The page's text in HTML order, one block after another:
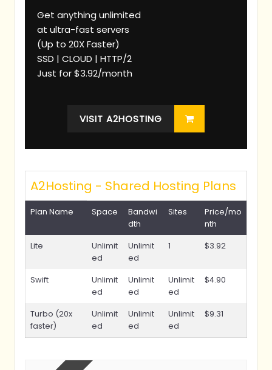
Get anything unlimited
at ultra-fast servers
(Up to 20X Faster)
SSD | CLOUD | HTTP/2
Just for $3.92/month
VISIT A2HOSTING
A2Hosting - Shared Hosting Plans
Plan Name Space
Bandwi
dth
Sites
Price/mo
nth
Lite
Unlimit
ed
Unlimit
ed
1 $3.92
Swift
Unlimit
ed
Unlimit
ed
Unlimit
ed
$4.90
Turbo (20x
faster)
Unlimit
ed
Unlimit
ed
Unlimit
ed
$9.31